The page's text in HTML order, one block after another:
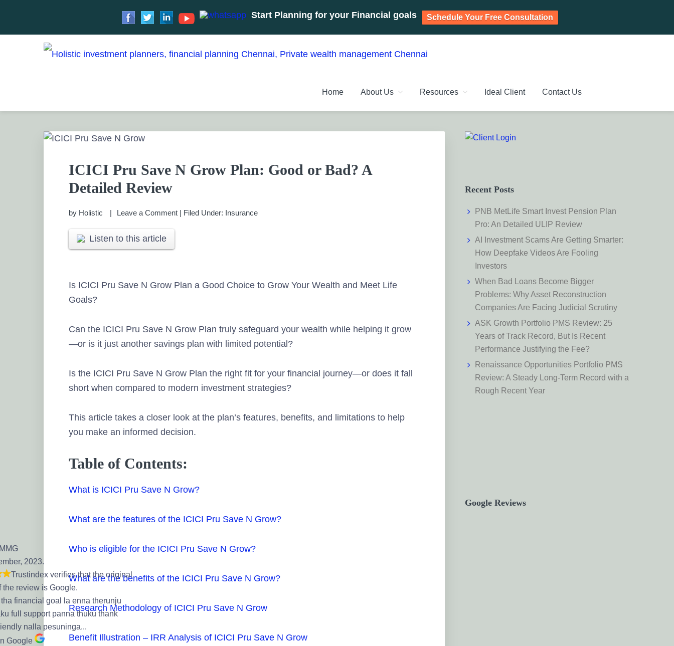
Start Planning for your Financial goals Schedule Your Free Consultation
PRIVATE WEALTH MANAGEMENT CHENNAI
Home
About Us Resources Ideal Client Contact Us
ICICI Pru Save N Grow Plan: Good or Bad? A
Detailed Review
by Holistic Leave a Comment | Filed Under: Insurance
Listen to this article
Is ICICI Pru Save N Grow Plan a Good Choice to Grow Your Wealth and Meet Life
Goals?
Can the ICICI Pru Save N Grow Plan truly safeguard your wealth while helping it grow
—or is it just another savings plan with limited potential?
Is the ICICI Pru Save N Grow Plan the right fit for your financial journey—or does it fall
short when compared to modern investment strategies?
This article takes a closer look at the plan’s features, benefits, and limitations to help
you make an informed decision.
Table of Contents:
What is ICICI Pru Save N Grow?
What are the features of the ICICI Pru Save N Grow?
Who is eligible for the ICICI Pru Save N Grow?
What are the benefits of the ICICI Pru Save N Grow?
Research Methodology of ICICI Pru Save N Grow
Benefit Illustration – IRR Analysis of ICICI Pru Save N Grow
Primary
Recent Posts
PNB MetLife Smart Invest Pension Plan
Pro: An Detailed ULIP Review
AI Investment Scams Are Getting Smarter:
How Deepfake Videos Are Fooling
Investors
When Bad Loans Become Bigger
Problems: Why Asset Reconstruction
Companies Are Facing Judicial Scrutiny
ASK Growth Portfolio PMS Review: 25
Years of Track Record, But Is Recent
Performance Justifying the Fee?
Renaissance Opportunities Portfolio PMS
Review: A Steady Long-Term Record with a
Rough Recent Year
Google Reviews
2023.
Trustindex verifies that the original
the review is Google.
financial goal la enna therunju
full support panna thuku thank
nalla pesuninga...
Google